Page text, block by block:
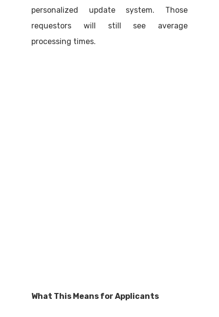
personalized update system. Those
requestors will still see average
processing times.
What This Means for Applicants